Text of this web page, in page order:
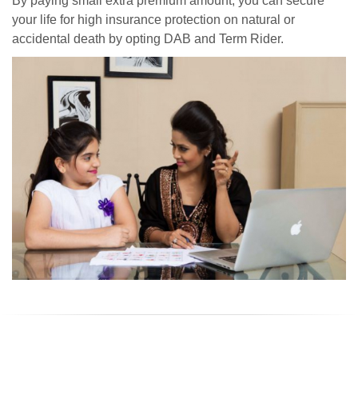
your life for high insurance protection on natural or
accidental death by opting DAB and Term Rider.